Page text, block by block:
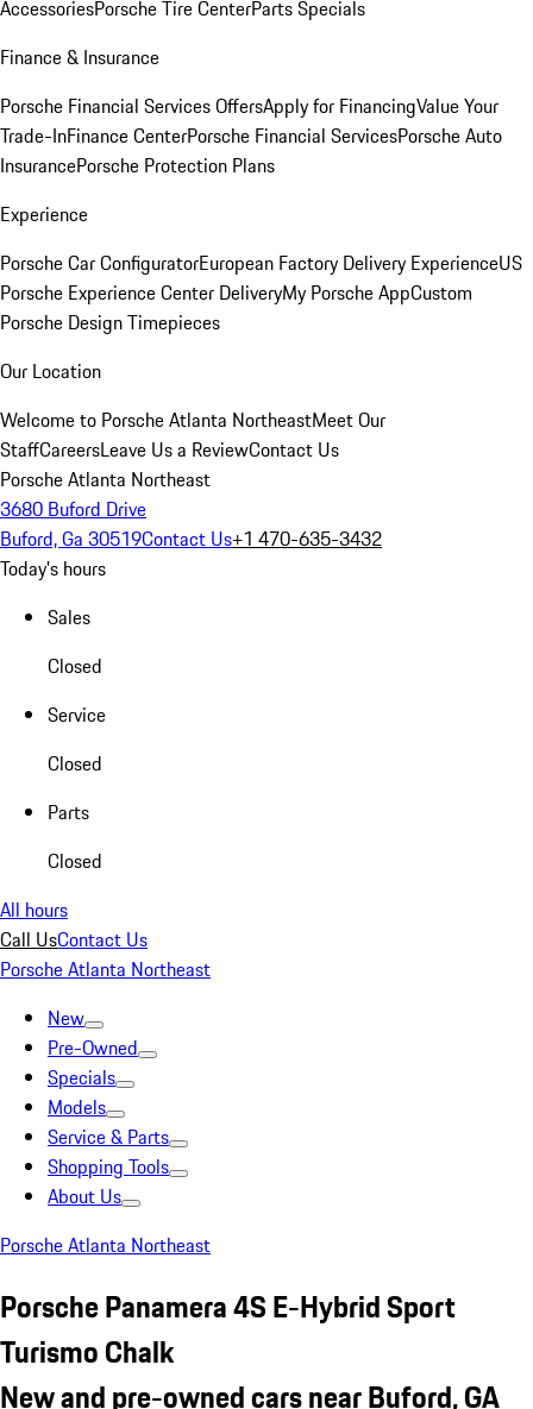
AccessoriesPorsche Tire CenterParts Specials
Finance & Insurance
Porsche Financial Services OffersApply for FinancingValue Your
Trade-InFinance CenterPorsche Financial ServicesPorsche Auto
InsurancePorsche Protection Plans
Experience
Porsche Car ConfiguratorEuropean Factory Delivery ExperienceUS
Porsche Experience Center DeliveryMy Porsche AppCustom
Porsche Design Timepieces
Our Location
Welcome to Porsche Atlanta NortheastMeet Our
StaffCareersLeave Us a ReviewContact Us
Porsche Atlanta Northeast
3680 Buford Drive
Buford, Ga 30519Contact Us+1 470-635-3432
Today's hours
Sales
Closed
Service
Closed
Parts
Closed
All hours
Call UsContact Us
Porsche Atlanta Northeast
New
Pre-Owned
Specials
Models
Service & Parts
Shopping Tools
About Us
Porsche Atlanta Northeast
Porsche Panamera 4S E-Hybrid Sport
Turismo Chalk
New and pre-owned cars near Buford, GA